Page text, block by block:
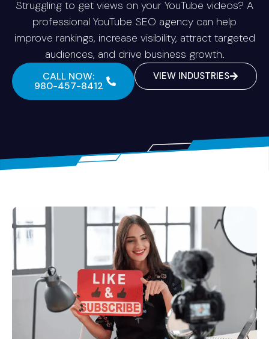
Struggling to get views on your YouTube videos? A
professional YouTube SEO agency can help
improve rankings, increase visibility, attract targeted
audiences, and drive business growth.
CALL NOW:
980-457-8412
VIEW INDUSTRIES